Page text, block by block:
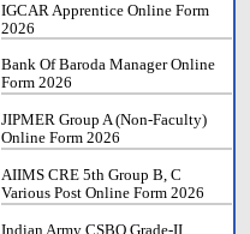
IGCAR Apprentice Online Form
2026
Bank Of Baroda Manager Online
Form 2026
JIPMER Group A (Non-Faculty)
Online Form 2026
AIIMS CRE 5th Group B, C
Various Post Online Form 2026
Indian Army CSBO Grade-II